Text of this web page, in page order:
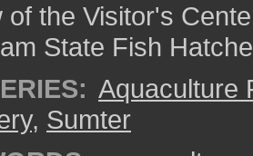
of the Visitor's
State Fish
Aquaculture
, Sumter